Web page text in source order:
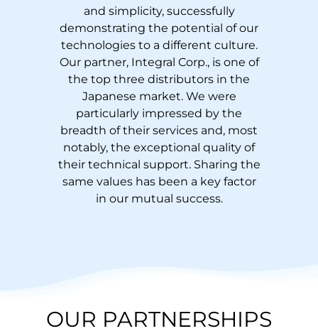
and simplicity, successfully
demonstrating the potential of our
technologies to a different culture.
Our partner, Integral Corp., is one of
the top three distributors in the
Japanese market. We were
particularly impressed by the
breadth of their services and, most
notably, the exceptional quality of
their technical support. Sharing the
same values has been a key factor
in our mutual success.
OUR PARTNERSHIPS